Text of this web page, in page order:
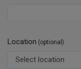
Location (optional)